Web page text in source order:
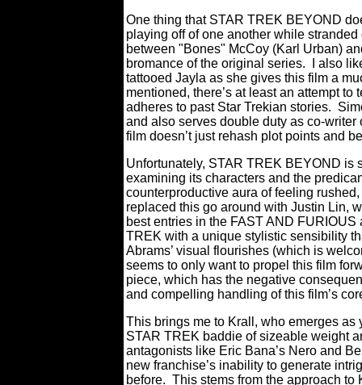
One thing that STAR TREK BEYOND
playing off of one another while
between "Bones" McCoy (Karl Urban)
bromance of the original series.
I also
tattooed Jayla as she gives this film a
mentioned, there’s at least an attempt
adheres to past Star Trekian stories.
and also serves double duty as co-
film doesn’t just rehash plot points and
Unfortunately, STAR TREK BEYOND is
examining its characters and the
counterproductive aura of feeling
replaced this go around with Justin Lin,
best entries in the FAST AND FURIOUS
TREK with a unique stylistic sensibility
Abrams’ visual flourishes (which is
seems to only want to propel this film
piece, which has the negative
and compelling handling of this film’s
This brings me to Krall, who emerges
STAR TREK baddie of sizeable weight
antagonists like Eric Bana’s Nero and
new franchise’s inability to generate
before. This stems from the approach to